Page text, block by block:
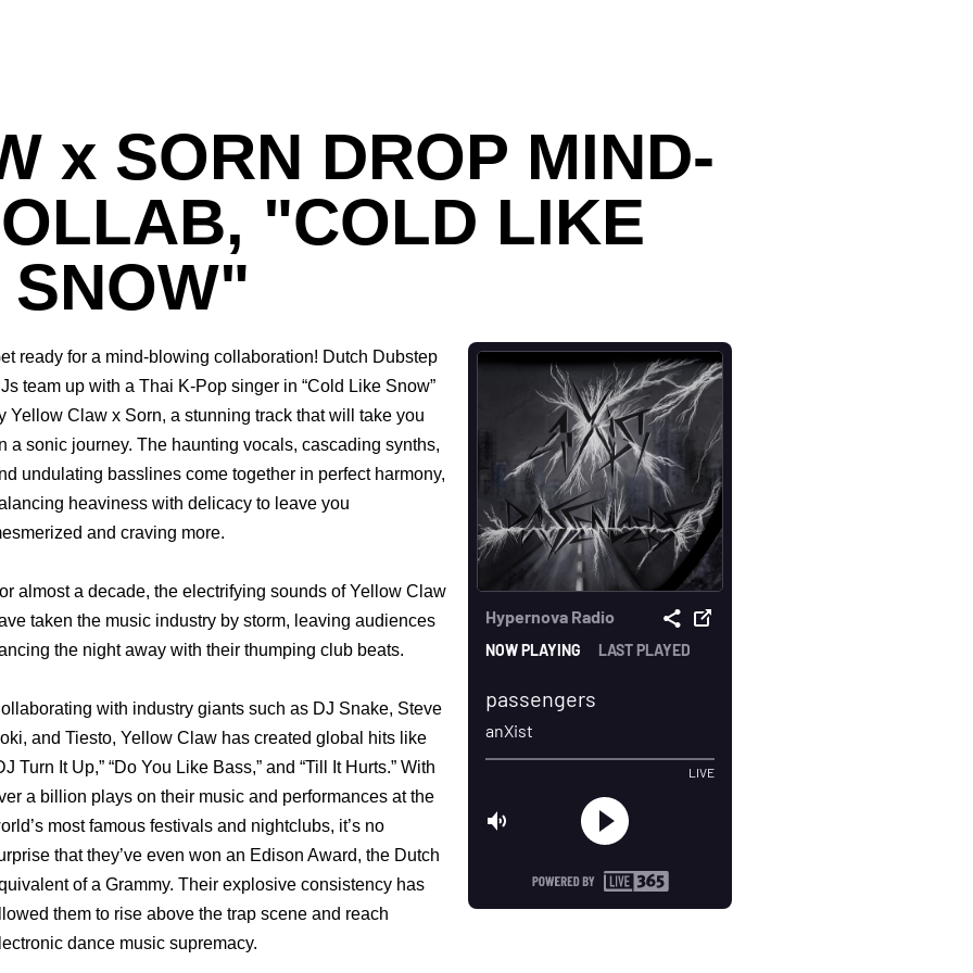
x SORN DROP MIND-
"COLD LIKE
SNOW"
ready for a mind-blowing collaboration! Dutch Dubstep
team up with a Thai K-Pop singer in “Cold Like Snow”
Yellow Claw x Sorn, a stunning track that will take you
a sonic journey. The haunting vocals, cascading synths,
undulating basslines come together in perfect harmony,
heaviness with delicacy to leave you
and craving more.
almost a decade, the electrifying sounds of Yellow Claw
taken the music industry by storm, leaving audiences
the night away with their thumping club beats.
with industry giants such as DJ Snake, Steve
and Tiesto, Yellow Claw has created global hits like
Turn It Up,” “Do You Like Bass,” and “Till It Hurts.” With
a billion plays on their music and performances at the
most famous festivals and nightclubs, it’s no
that they’ve even won an Edison Award, the Dutch
of a Grammy. Their explosive consistency has
them to rise above the trap scene and reach
dance music supremacy.